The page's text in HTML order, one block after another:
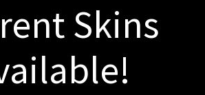
Skins